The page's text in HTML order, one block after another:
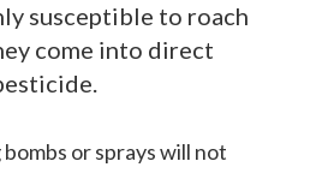
susceptible to roach
come into direct
or sprays will not